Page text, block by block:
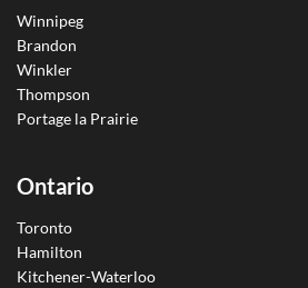
Winnipeg
Brandon
Winkler
Thompson
Portage la Prairie
Ontario
Toronto
Hamilton
Kitchener-Waterloo